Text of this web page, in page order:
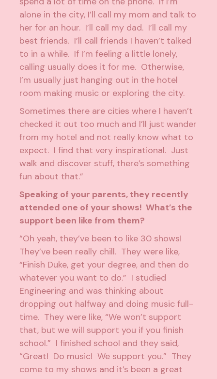
alone in the city, I’ll call my mom and talk to
her for an hour. I’ll call my dad. I’ll call my
best friends. I’ll call friends I haven’t talked
to in a while. If I’m feeling a little lonely,
calling usually does it for me. Otherwise,
I’m usually just hanging out in the hotel
room making music or exploring the city.
Sometimes there are cities where I haven’t
checked it out too much and I’ll just wander
from my hotel and not really know what to
expect. I find that very inspirational. Just
walk and discover stuff, there’s something
fun about that.”
Speaking of your parents, they recently
attended one of your shows! What’s the
support been like from them?
“Oh yeah, they’ve been to like 30 shows!
They’ve been really chill. They were like,
“Finish Duke, get your degree, and then do
whatever you want to do.” I studied
Engineering and was thinking about
dropping out halfway and doing music full-
time. They were like, “We won’t support
that, but we will support you if you finish
school.” I finished school and they said,
“Great! Do music! We support you.” They
come to my shows and it’s been a great